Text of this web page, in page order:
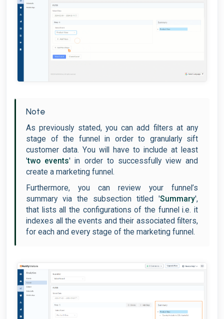
Note
As previously stated, you can add filters at any
stage of the funnel in order to granularly sift
customer data. You will have to include at least
'two events' in order to successfully view and
create a marketing funnel.
Furthermore, you can review your funnel’s
summary via the subsection titled 'Summary',
that lists all the configurations of the funnel i.e. it
indexes all the events and their associated filters,
for each and every stage of the marketing funnel.